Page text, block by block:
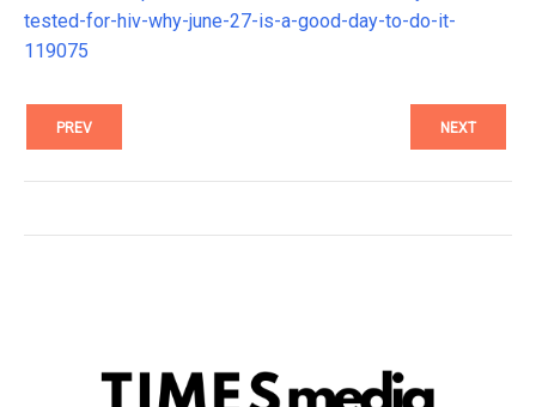
tested-for-hiv-why-june-27-is-a-good-day-to-do-it-
119075
PREV NEXT